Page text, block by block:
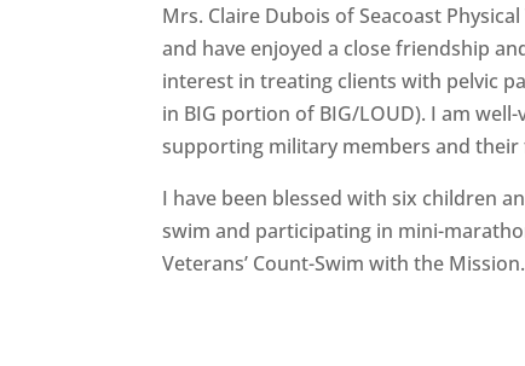
Mrs. Claire Dubois of Seacoast
and have enjoyed a close friendship
interest in treating clients with pelvic
in BIG portion of BIG/LOUD). I am
supporting military members and their
I have been blessed with six children
swim and participating in mini-
Veterans’ Count-Swim with the